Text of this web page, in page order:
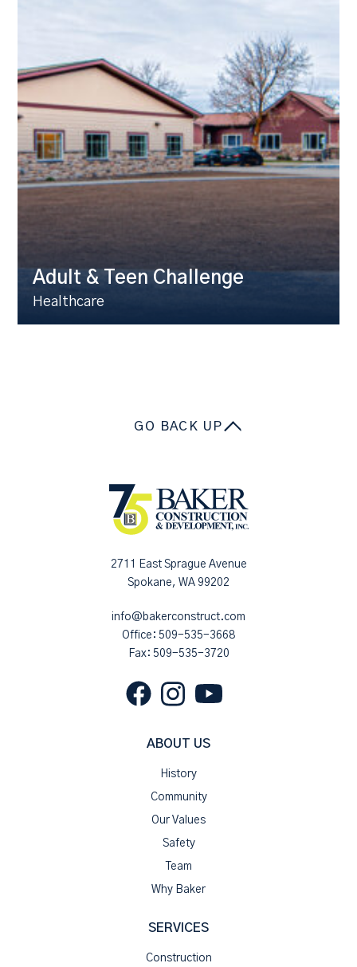
Adult & Teen Challenge
Healthcare
GO BACK UP
2711 East Sprague Avenue
Spokane, WA 99202
info@bakerconstruct.com
Office: 509-535-3668
Fax: 509-535-3720
ABOUT US
History
Community
Our Values
Safety
Team
Why Baker
SERVICES
Construction